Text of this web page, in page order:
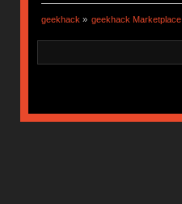
geekhack » geekhack Marketplace